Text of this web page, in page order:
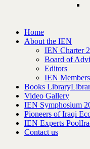
Home
About the IEN
IEN Charter
Board of
Editors
IEN
Books Library
Video Gallery
IEN Symphosium
Pioneers of Iraqi
IEN Experts Pool
Contact us